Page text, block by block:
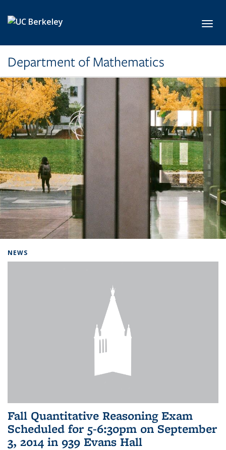
Department of Mathematics
NEWS
Fall Quantitative Reasoning Exam
Scheduled for 5-6:30pm on September
3, 2014 in 939 Evans Hall